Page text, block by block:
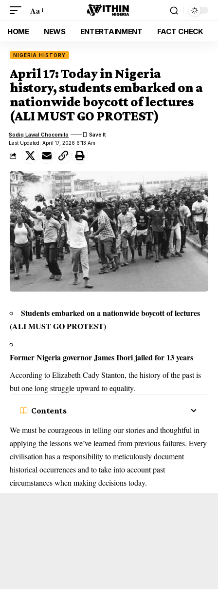
Aa
HOME NEWS ENTERTAINMENT FACT CHECK
NIGERIA HISTORY
April 17: Today in Nigeria
history, students embarked on a
nationwide boycott of lectures
(ALI MUST GO PROTEST)
Last Updated: April 17, 2026 6:13 Am
Sodiq Lawal Chocomilo
Students embarked on a nationwide boycott of lectures
(ALI MUST GO PROTEST)
Former Nigeria governor James Ibori jailed for 13 years
According to Elizabeth Cady Stanton, the history of the past is
but one long struggle upward to equality.
Contents
We must be courageous in telling our stories and thoughtful in
applying the lessons we’ve learned from previous failures. Every
civilisation has a responsibility to meticulously document
historical occurrences and to take into account past
circumstances when making decisions today.